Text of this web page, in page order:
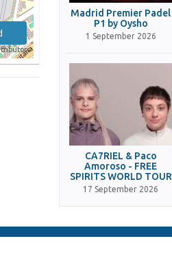
Madrid Premier Padel
P1 by Oysho
1 September 2026
CA7RIEL & Paco
Amoroso - FREE
SPIRITS WORLD TOUR
17 September 2026